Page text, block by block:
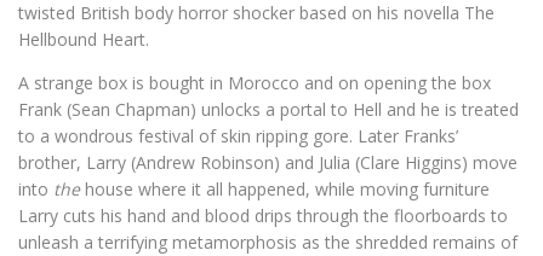
twisted British body horror shocker based on his novella The
Hellbound Heart.
A strange box is bought in Morocco and on opening the box
Frank (Sean Chapman) unlocks a portal to Hell and he is treated
to a wondrous festival of skin ripping gore. Later Franks’
brother, Larry (Andrew Robinson) and Julia (Clare Higgins) move
into thehouse where it all happened, while moving furniture
Larry cuts his hand and blood drips through the floorboards to
unleash a terrifying metamorphosis as the shredded remains of